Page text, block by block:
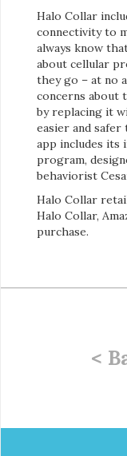
Halo Collar
connectivity to
always know
about cellular
they go – at no
concerns about
by replacing it
easier and safer
app includes its
program,
behaviorist
Halo Collar
Halo Collar,
purchase.
<